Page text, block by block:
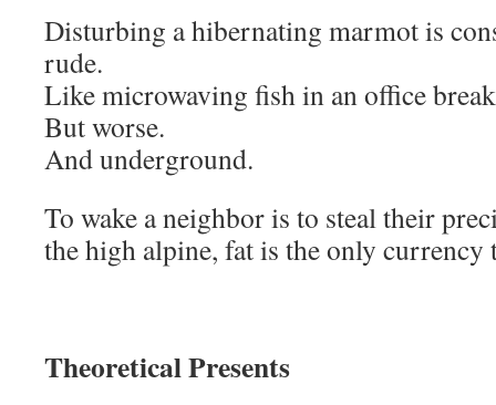
Disturbing a hibernating marmot is
rude.
Like microwaving fish in an office
But worse.
And underground.
To wake a neighbor is to steal their
the high alpine, fat is the only currency
Theoretical Presents